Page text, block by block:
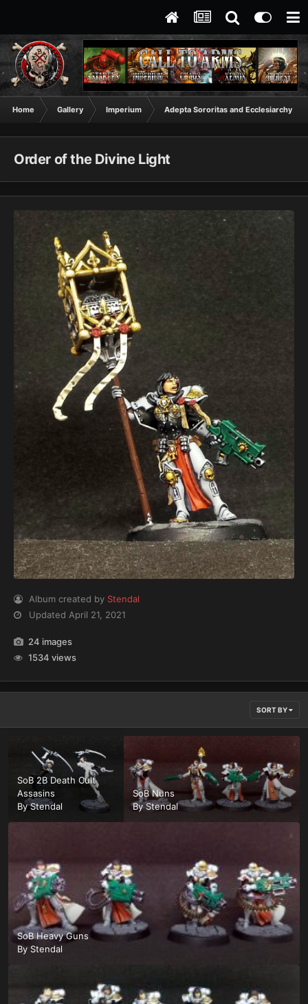
Home Gallery Imperium Adepta Sororitas and Ecclesiarchy
Order of the Divine Light
Album created by Stendal
Updated April 21, 2021
24 images
1534 views
SORT BY
SoB 2B Death Cult
Assasins
ByStendal
SoB Nuns
ByStendal
SoB Heavy Guns
By Stendal